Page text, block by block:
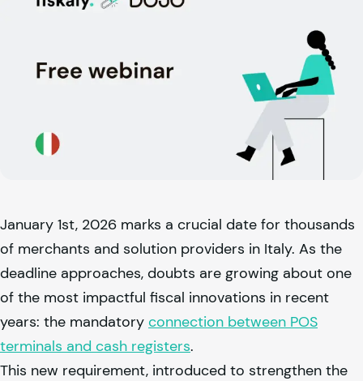
January 1st, 2026 marks a crucial date for thousands
of merchants and solution providers in Italy. As the
deadline approaches, doubts are growing about one
of the most impactful fiscal innovations in recent
years: the mandatory connection between POS
terminals and cash registers.
This new requirement, introduced to strengthen the